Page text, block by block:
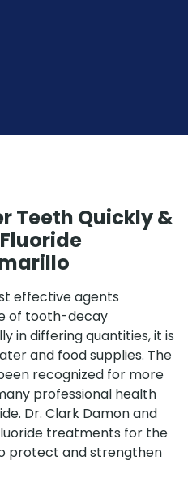
Teeth Quickly &
effective agents
of tooth-decay
in differing quantities, it is
and food supplies. The
recognized for more
professional health
Dr. Clark Damon and
treatments for the
protect and strengthen